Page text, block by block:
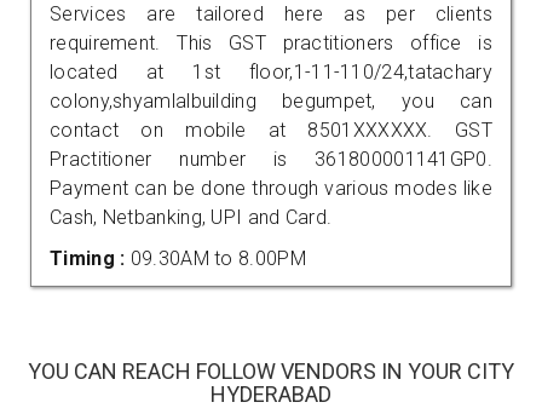
Services are tailored here as per clients
requirement. This GST practitioners office is
located at 1st floor,1-11-110/24,tatachary
colony,shyamlalbuilding begumpet, you can
contact on mobile at 8501XXXXXX. GST
Practitioner number is 361800001141GP0.
Payment can be done through various modes like
Cash, Netbanking, UPI and Card.
Timing : 09.30AM to 8.00PM
YOU CAN REACH FOLLOW VENDORS IN YOUR CITY
HYDERABAD